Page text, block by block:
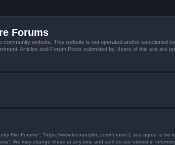
Forums
community website. This website is not operated and/or sanctioned
Articles and Forum Posts submitted by Users of this site are
Fire Forums”, “https://www.lacountyfire.com/forums”), you agree
We may change these at any time and we’ll do our utmost in